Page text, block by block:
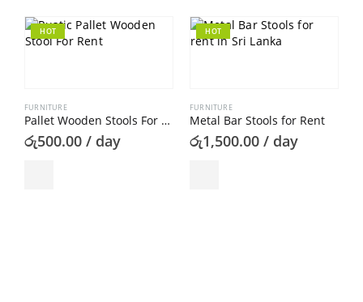
HOT
FURNITURE
Pallet Wooden Stools For Rent
රු500.00 / day
HOT
FURNITURE
Metal Bar Stools for Rent
රු1,500.00 / day